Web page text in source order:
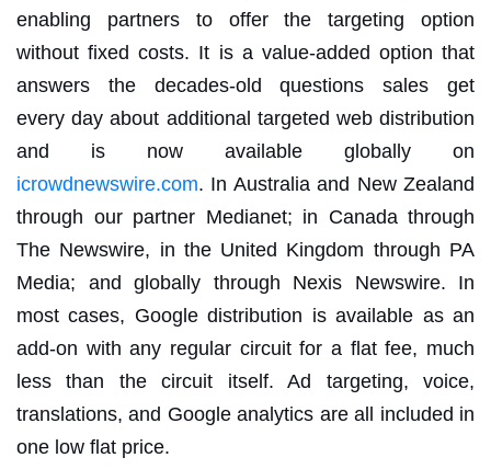
enabling partners to offer the targeting option
without fixed costs. It is a value-added option that
answers the decades-old questions sales get
every day about additional targeted web distribution
and is now available globally on
icrowdnewswire.com. In Australia and New Zealand
through our partner Medianet; in Canada through
The Newswire, in the United Kingdom through PA
Media; and globally through Nexis Newswire. In
most cases, Google distribution is available as an
add-on with any regular circuit for a flat fee, much
less than the circuit itself. Ad targeting, voice,
translations, and Google analytics are all included in
one low flat price.